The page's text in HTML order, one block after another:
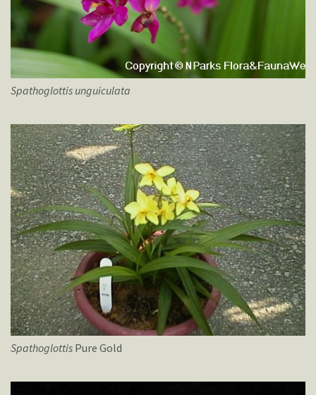
Spathoglottis unguiculata
Spathoglottis Pure Gold